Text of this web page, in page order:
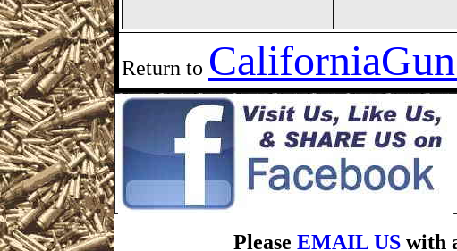
Return to California
Please EMAIL USwith